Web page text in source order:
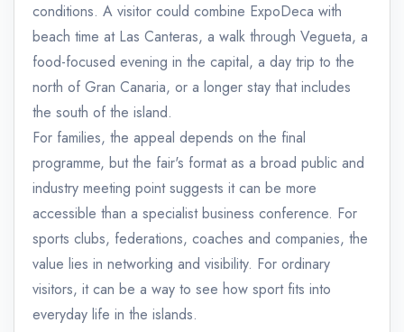
conditions. A visitor could combine ExpoDeca with
beach time at Las Canteras, a walk through Vegueta, a
food-focused evening in the capital, a day trip to the
north of Gran Canaria, or a longer stay that includes
the south of the island.
For families, the appeal depends on the final
programme, but the fair's format as a broad public and
industry meeting point suggests it can be more
accessible than a specialist business conference. For
sports clubs, federations, coaches and companies, the
value lies in networking and visibility. For ordinary
visitors, it can be a way to see how sport fits into
everyday life in the islands.